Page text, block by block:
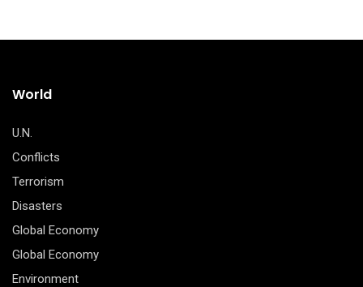
World
U.N.
Conflicts
Terrorism
Disasters
Global Economy
Global Economy
Environment